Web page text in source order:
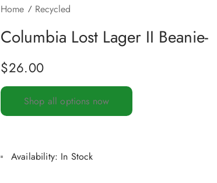
Home Recycled
Columbia Lost Lager II Beanie-
$26.00
Shop all options now
Availability: In Stock